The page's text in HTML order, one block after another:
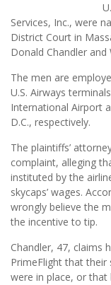
Services, Inc., were
District Court in
Donald Chandler and
The men are
U.S. Airways
International Airport
D.C., respectively.
The plaintiffs’
complaint, alleging
instituted by the
skycaps’ wages.
wrongly believe the
the incentive to tip.
Chandler, 47, claims
PrimeFlight that their
were in place, or that